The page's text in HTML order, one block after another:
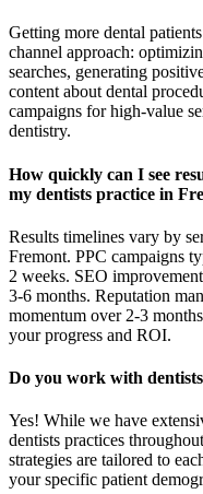
Getting more dental
channel approach:
searches, generating
content about dental
campaigns for high-value
dentistry.
How quickly can I see
my dentists practice in
Results timelines vary by
Fremont. PPC campaigns
2 weeks. SEO
3-6 months. Reputation
momentum over 2-3
your progress and ROI.
Do you work with
Yes! While we have
dentists practices
strategies are tailored to
your specific patient